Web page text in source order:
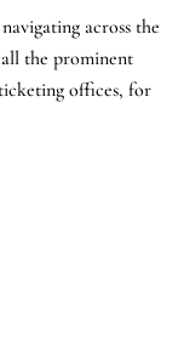
across the
the prominent
offices, for